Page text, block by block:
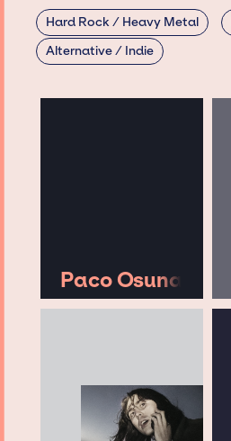
Hard Rock / Heavy Metal
Alternative / Indie
Paco Osuna